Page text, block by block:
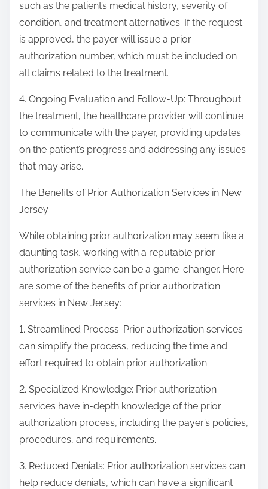
such as the patient’s medical history, severity of
condition, and treatment alternatives. If the request
is approved, the payer will issue a prior
authorization number, which must be included on
all claims related to the treatment.
4. Ongoing Evaluation and Follow-Up: Throughout
the treatment, the healthcare provider will continue
to communicate with the payer, providing updates
on the patient’s progress and addressing any issues
that may arise.
The Benefits of Prior Authorization Services in New
Jersey
While obtaining prior authorization may seem like a
daunting task, working with a reputable prior
authorization service can be a game-changer. Here
are some of the benefits of prior authorization
services in New Jersey:
1. Streamlined Process: Prior authorization services
can simplify the process, reducing the time and
effort required to obtain prior authorization.
2. Specialized Knowledge: Prior authorization
services have in-depth knowledge of the prior
authorization process, including the payer’s policies,
procedures, and requirements.
3. Reduced Denials: Prior authorization services can
help reduce denials, which can have a significant